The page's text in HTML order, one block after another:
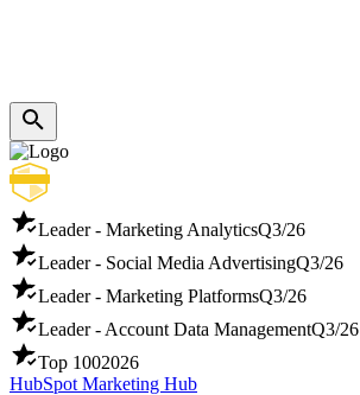
Leader - Marketing AnalyticsQ3/26
Leader - Social Media AdvertisingQ3/26
Leader - Marketing PlatformsQ3/26
Leader - Account Data ManagementQ3/26
Top 1002026
HubSpot Marketing Hub